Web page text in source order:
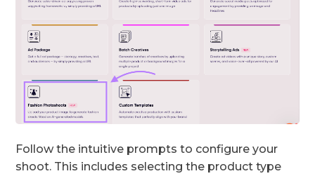
Follow the intuitive prompts to configure your
shoot. This includes selecting the product type